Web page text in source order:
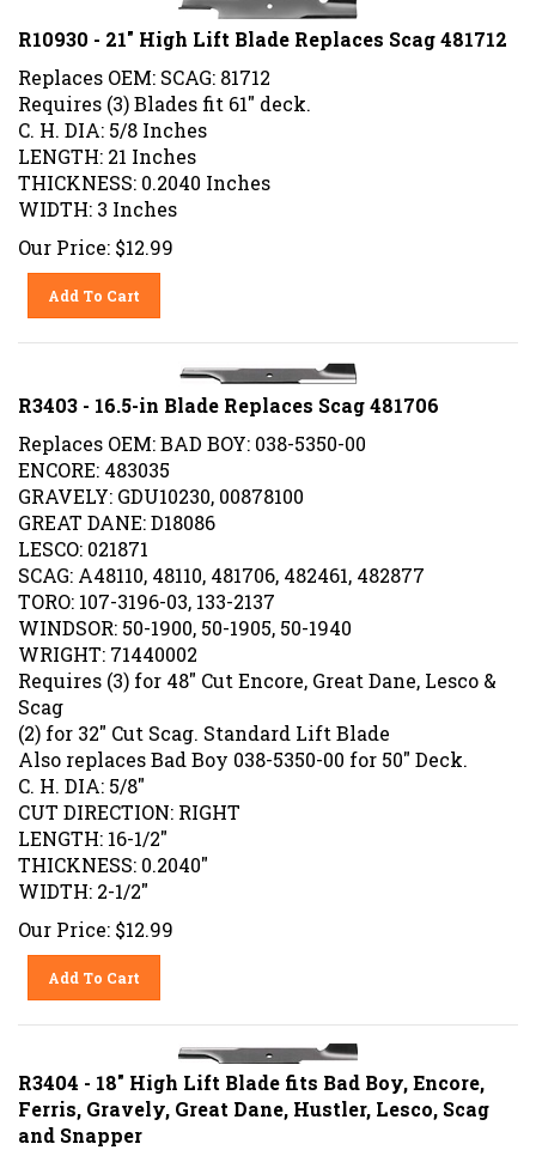
R10930 - 21" High Lift Blade Replaces Scag 481712
Replaces OEM: SCAG: 81712
Requires (3) Blades fit 61" deck.
C. H. DIA: 5/8 Inches
LENGTH: 21 Inches
THICKNESS: 0.2040 Inches
WIDTH: 3 Inches
Our Price: $12.99
Add To Cart
R3403 - 16.5-in Blade Replaces Scag 481706
Replaces OEM: BAD BOY: 038-5350-00
ENCORE: 483035
GRAVELY: GDU10230, 00878100
GREAT DANE: D18086
LESCO: 021871
SCAG: A48110, 48110, 481706, 482461, 482877
TORO: 107-3196-03, 133-2137
WINDSOR: 50-1900, 50-1905, 50-1940
WRIGHT: 71440002
Requires (3) for 48" Cut Encore, Great Dane, Lesco &
Scag
(2) for 32" Cut Scag. Standard Lift Blade
Also replaces Bad Boy 038-5350-00 for 50" Deck.
C. H. DIA: 5/8"
CUT DIRECTION: RIGHT
LENGTH: 16-1/2"
THICKNESS: 0.2040"
WIDTH: 2-1/2"
Our Price: $12.99
Add To Cart
R3404 - 18" High Lift Blade fits Bad Boy, Encore,
Ferris, Gravely, Great Dane, Hustler, Lesco, Scag
and Snapper